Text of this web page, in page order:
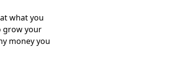
what you
grow your
money you